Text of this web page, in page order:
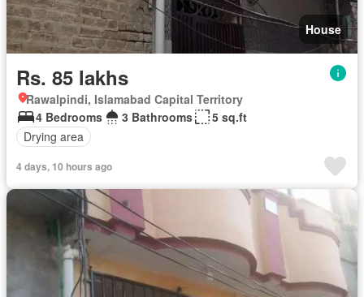
House
Rs. 85 lakhs
Rawalpindi, Islamabad Capital Territory
4 Bedrooms
3 Bathrooms
5 sq.ft
Drying area
4 days, 10 hours ago